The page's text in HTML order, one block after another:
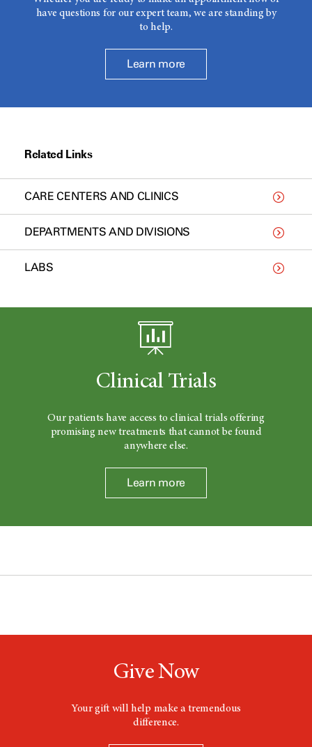
have questions for our expert team, we are standing by
to help.
Learn more
Related Links
CARE CENTERS AND CLINICS
DEPARTMENTS AND DIVISIONS
LABS
Clinical Trials
Our patients have access to clinical trials offering
promising new treatments that cannot be found
anywhere else.
Learn more
Give Now
Your gift will help make a tremendous
difference.